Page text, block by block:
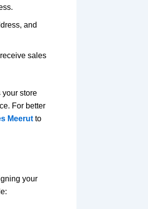
and
sales
your store
For better
Meerut to
your